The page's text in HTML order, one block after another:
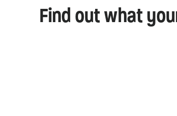
Find out what